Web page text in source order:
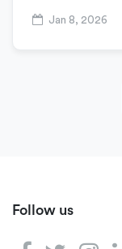
Jan 8, 2026
Follow us